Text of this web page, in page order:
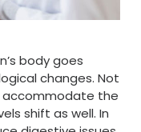
body goes
changes. Not
accommodate the
shift as well. In